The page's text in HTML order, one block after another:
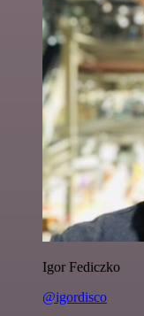
Igor Fediczko
@igordisco